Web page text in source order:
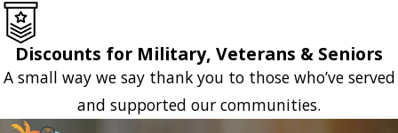
Discounts for Military, Veterans & Seniors
A small way we say thank you to those who’ve served
and supported our communities.